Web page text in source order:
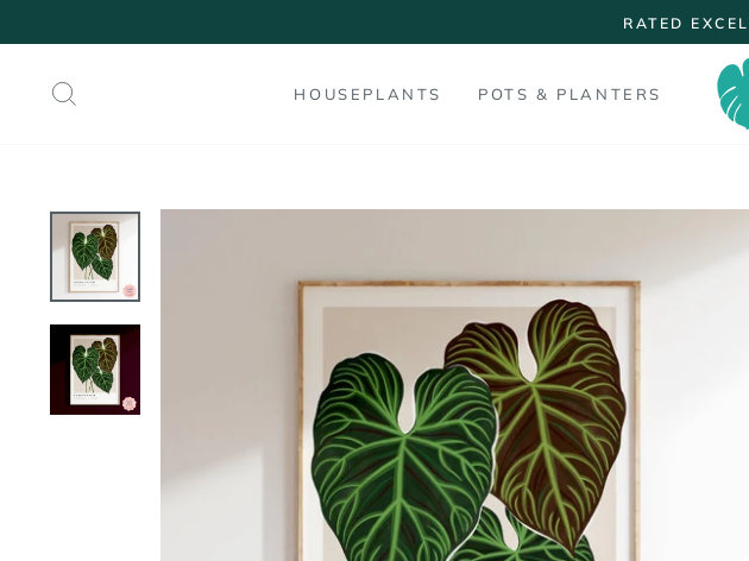
HOUSEPLANTS POTS & PLANTERS